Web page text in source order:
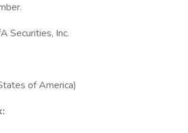
Securities, Inc.
of America)